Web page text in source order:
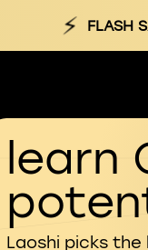
⚡ FLASH
learn
Laoshi picks